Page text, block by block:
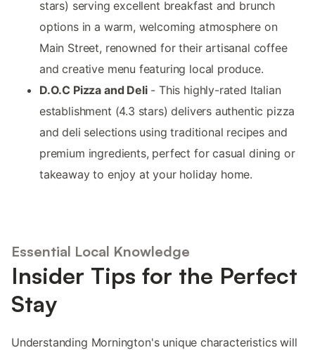
stars) serving excellent breakfast and brunch
options in a warm, welcoming atmosphere on
Main Street, renowned for their artisanal coffee
and creative menu featuring local produce.
D.O.C Pizza and Deli- This highly-rated Italian
establishment (4.3 stars) delivers authentic pizza
and deli selections using traditional recipes and
premium ingredients, perfect for casual dining or
takeaway to enjoy at your holiday home.
Essential Local Knowledge
Insider Tips for the Perfect
Stay
Understanding Mornington's unique characteristics will